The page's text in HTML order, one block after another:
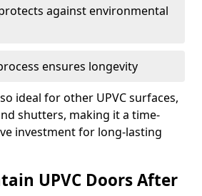
against environmental
ensures longevity
ideal for other UPVC surfaces,
shutters, making it a time-
investment for long-lasting
UPVC Doors After